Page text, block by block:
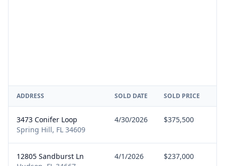
ADDRESS SOLD DATE SOLD PRICE
3473 Conifer Loop
Spring Hill, FL 34609
4/30/2026 $375,500
12805 Sandburst Ln
4/1/2026 $237,000